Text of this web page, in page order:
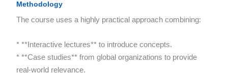
Methodology
The course uses a highly practical approach combining:
* **Interactive lectures** to introduce concepts.
* **Case studies** from global organizations to provide
real-world relevance.